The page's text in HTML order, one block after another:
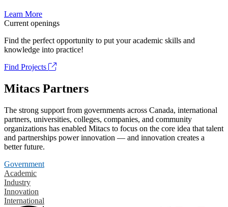
Learn More
Current openings
Find the perfect opportunity to put your academic skills and
knowledge into practice!
Find Projects
Mitacs Partners
The strong support from governments across Canada, international
partners, universities, colleges, companies, and community
organizations has enabled Mitacs to focus on the core idea that talent
and partnerships power innovation — and innovation creates a
better future.
Government
Academic
Industry
Innovation
International